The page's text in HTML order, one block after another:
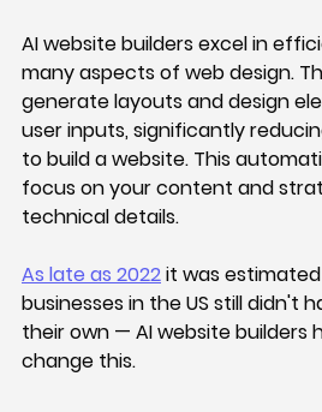
AI website builders excel in
many aspects of web design.
generate layouts and design
user inputs, significantly
to build a website. This
focus on your content and
technical details.
As late as 2022 it was
businesses in the US still didn't
their own — AI website builders
change this.